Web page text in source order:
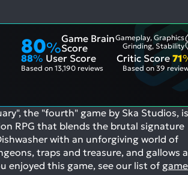
80%
Game Brain
Score
Gameplay, Graphics
Grinding, Stability
88% User Score
Based on 13,190 reviews
Critic Score 71
Based on 39
the "fourth" game by Ska Studios,
RPG that blends the brutal signature
with an unforgiving world of
traps and treasure, and gallows
enjoyed this game, see our list of